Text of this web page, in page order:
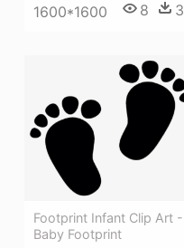
1600*1600 8 3
Footprint Infant Clip Art -
Baby Footprint